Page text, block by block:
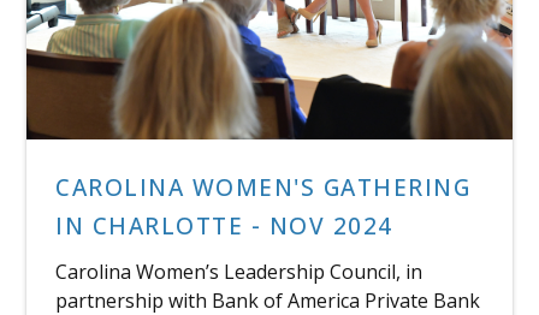
CAROLINA WOMEN'S GATHERING
IN CHARLOTTE - NOV 2024
Carolina Women’s Leadership Council, in
partnership with Bank of America Private Bank